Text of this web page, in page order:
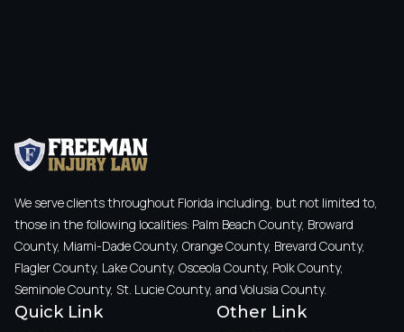
We serve clients throughout Florida including, but not limited to,
those in the following localities: Palm Beach County, Broward
County, Miami-Dade County, Orange County, Brevard County,
Flagler County, Lake County, Osceola County, Polk County,
Seminole County, St. Lucie County, and Volusia County.
Quick Link Other Link